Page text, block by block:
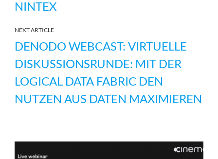
NINTEX
NEXT ARTICLE
DENODO WEBCAST: VIRTUELLE
DISKUSSIONSRUNDE: MIT DER
LOGICAL DATA FABRIC DEN
NUTZEN AUS DATEN MAXIMIEREN